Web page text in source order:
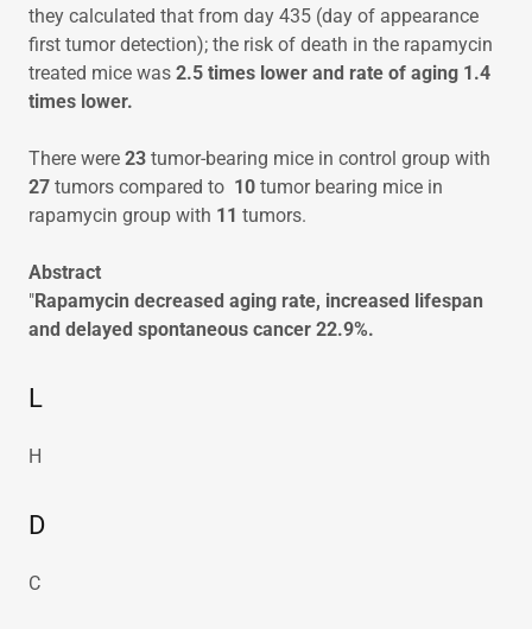
they calculated that from day 435 (day of appearance
first tumor detection); the risk of death in the rapamycin
treated mice was 2.5 times lower and rate of aging 1.4
times lower.
There were 23 tumor-bearing mice in control group with
27 tumors compared to 10 tumor bearing mice in
rapamycin group with 11 tumors.
Abstract
"Rapamycin decreased aging rate, increased lifespan
and delayed spontaneous cancer 22.9%.
L
H
D
C